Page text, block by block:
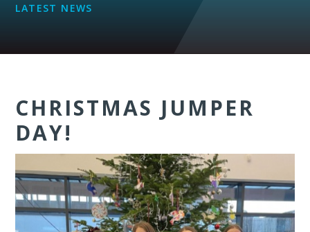
LATEST NEWS
CHRISTMAS JUMPER
DAY!